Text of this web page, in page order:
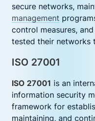
secure networks,
management
control measures,
tested their networks
ISO 27001
ISO 27001 is an
information security
framework for
maintaining, and